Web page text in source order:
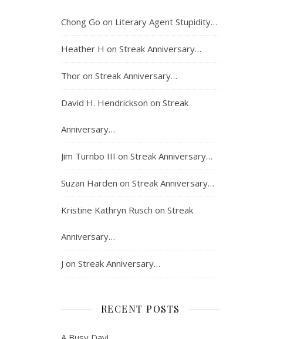
Chong Go on Literary Agent Stupidity…
Heather H on Streak Anniversary…
Thor on Streak Anniversary…
David H. Hendrickson on Streak
Anniversary…
Jim Turnbo III on Streak Anniversary…
Suzan Harden on Streak Anniversary…
Kristine Kathryn Rusch on Streak
Anniversary…
J on Streak Anniversary…
RECENT POSTS